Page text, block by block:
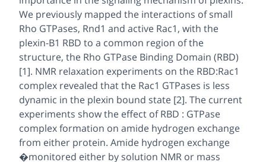
We previously mapped the interactions of small
Rho GTPases, Rnd1 and active Rac1, with the
plexin-B1 RBD to a common region of the
structure, the Rho GTPase Binding Domain (RBD)
[1]. NMR relaxation experiments on the RBD:Rac1
complex revealed that the Rac1 GTPases is less
dynamic in the plexin bound state [2]. The current
experiments show the effect of RBD : GTPase
complex formation on amide hydrogen exchange
from either protein. Amide hydrogen exchange
�monitored either by solution NMR or mass